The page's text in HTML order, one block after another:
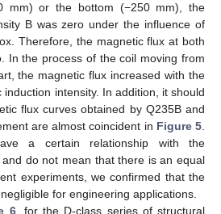
mm) or the bottom (−250 mm), the
B was zero under the influence of
Therefore, the magnetic flux at both
In the process of the coil moving from
the magnetic flux increased with the
intensity. In addition, it should
flux curves obtained by Q235B and
are almost coincident in Figure 5.
a certain relationship with the
do not mean that there is an equal
experiments, we confirmed that the
for engineering applications.
6, for the D-class series of structural